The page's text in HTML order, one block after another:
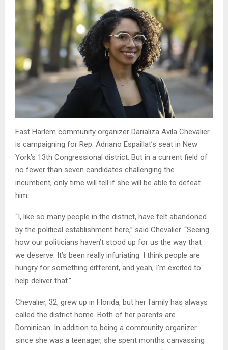
East Harlem community organizer Darializa Avila Chevalier
is campaigning for Rep. Adriano Espaillat’s seat in New
York’s 13th Congressional district. But in a current field of
no fewer than seven candidates challenging the
incumbent, only time will tell if she will be able to defeat
him.
“I, like so many people in the district, have felt abandoned
by the political establishment here,” said Chevalier. “Seeing
how our politicians haven’t stood up for us the way that
we deserve. It’s been really infuriating. I think people are
hungry for something different, and yeah, I’m excited to
help deliver that.”
Chevalier, 32, grew up in Florida, but her family has always
called the district home. Both of her parents are
Dominican. In addition to being a community organizer
since she was a teenager, she spent months canvassing